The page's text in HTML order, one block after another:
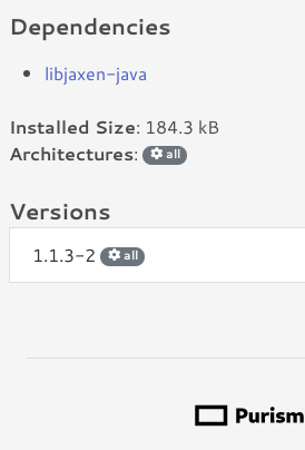
Dependencies
libjaxen-java
Installed Size: 184.3 kB
Architectures: all
Versions
1.1.3-2 all